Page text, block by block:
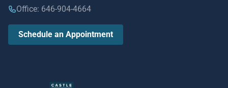
Office: 646-904-4664
Schedule an Appointment